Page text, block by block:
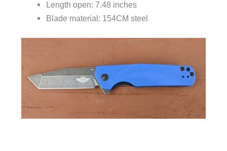
Length open: 7.48 inches
Blade material: 154CM steel